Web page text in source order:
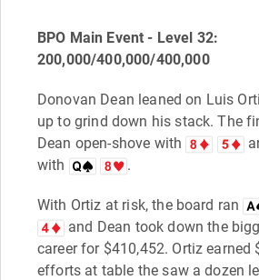
BPO Main Event - Level 32:
200,000/400,000/400,000
Donovan Dean leaned on Luis
up to grind down his stack. The
Dean open-shove with
with
.
With Ortiz at risk, the board ran
and Dean took down the
career for $410,452. Ortiz earned
efforts at table the saw a dozen